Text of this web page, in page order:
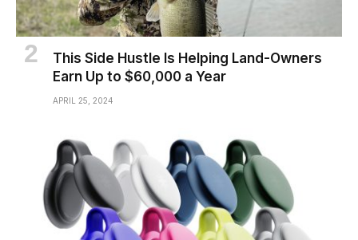
This Side Hustle Is Helping Land-Owners
Earn Up to $60,000 a Year
APRIL 25, 2024